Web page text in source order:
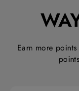
Earn more